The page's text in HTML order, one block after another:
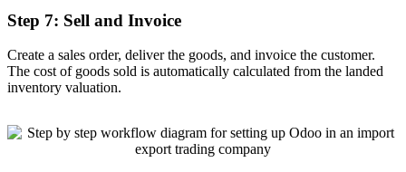
Step 7: Sell and Invoice
Create a sales order, deliver the goods, and invoice the customer.
The cost of goods sold is automatically calculated from the landed
inventory valuation.